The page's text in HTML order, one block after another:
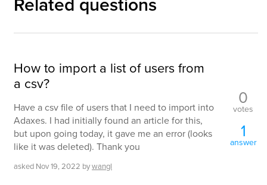
How to import a list of users from
a csv?
Have a csv file of users that I need to import into
Adaxes. I had initially found an article for this,
but upon going today, it gave me an error (looks
like it was deleted). Thank you
asked Nov 19, 2022 bywangl
0
votes
1
answer